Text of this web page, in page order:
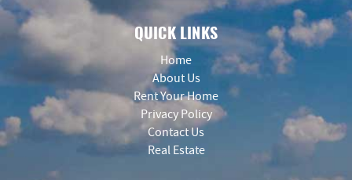
QUICK LINKS
Home
About Us
Rent Your Home
Privacy Policy
Contact Us
Real Estate